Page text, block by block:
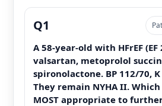
Q1
A 58-year-old with HFrEF (EF
valsartan, metoprolol
spironolactone. BP 112/70, K
They remain NYHA II.
MOST appropriate to